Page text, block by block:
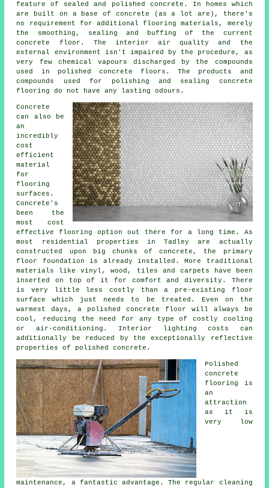
feature of sealed and polished concrete. In homes which
are built on a base of concrete (as a lot are), there's
no requirement for additional flooring materials, merely
the smoothing, sealing and buffing of the current
concrete floor. The interior air quality and the
external environment isn't impaired by the procedure, as
very few chemical vapours discharged by the compounds
used in polished concrete floors. The products and
compounds used for polishing and sealing concrete
flooring do not have any lasting odours.
Concrete
can also be
an
incredibly
cost
efficient
material
for
flooring
surfaces.
Concrete's
been the
most cost
effectiveflooring
option out there for a long time. As
most residential properties in Tadley are actually
constructed upon big chunks of concrete, the primary
floor foundation is already installed. More traditional
materials like vinyl, wood, tiles and carpets have been
inserted on top of it for comfort and diversity. There
is very little less costly than a pre-existing floor
surface
which just needs to be treated. Even on the
warmest days, a polished concrete floor will always be
cool, reducing the need for any type of costly cooling
or air-conditioning. Interior lighting costs can
additionally be reduced by the exceptionally reflective
properties of polished concrete.
Polished
concrete
flooring
is
an
attraction
as it is
very low
maintenance, a fantastic advantage. The regular cleaning